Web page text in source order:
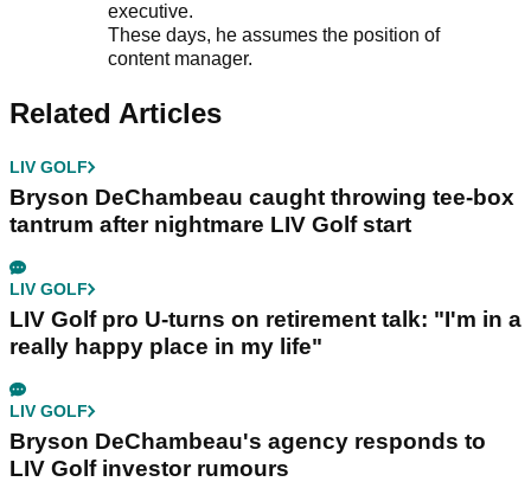
executive.
These days, he assumes the position of
content manager.
Related Articles
LIV GOLF
Bryson DeChambeau caught throwing tee-box
tantrum after nightmare LIV Golf start
LIV GOLF
LIV Golf pro U-turns on retirement talk: "I'm in a
really happy place in my life"
LIV GOLF
Bryson DeChambeau's agency responds to
LIV Golf investor rumours